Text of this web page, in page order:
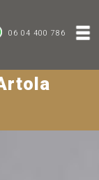
06 04 400 786